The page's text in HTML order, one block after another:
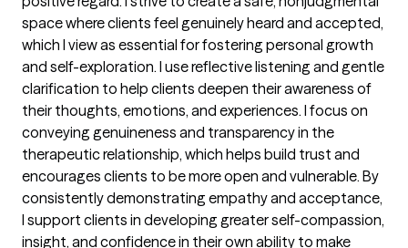
space where clients feel genuinely heard and accepted,
which I view as essential for fostering personal growth
and self-exploration. I use reflective listening and gentle
clarification to help clients deepen their awareness of
their thoughts, emotions, and experiences. I focus on
conveying genuineness and transparency in the
therapeutic relationship, which helps build trust and
encourages clients to be more open and vulnerable. By
consistently demonstrating empathy and acceptance,
I support clients in developing greater self-compassion,
insight, and confidence in their own ability to make